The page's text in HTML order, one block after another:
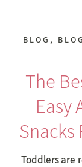
BLOG ,
The
Easy
Snacks
Toddlers are